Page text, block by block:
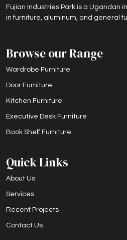
Fujian Industries Park is a Ugandan
in furniture, aluminum, and general
Browse our Range
Wardrobe Furniture
Door Furniture
Kitchen Furniture
Executive Desk Furniture
Book Shelf Furniture
Quick Links
About Us
Services
Recent Projects
Contact Us